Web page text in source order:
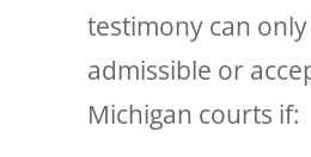
testimony can
admissible or
Michigan courts if: